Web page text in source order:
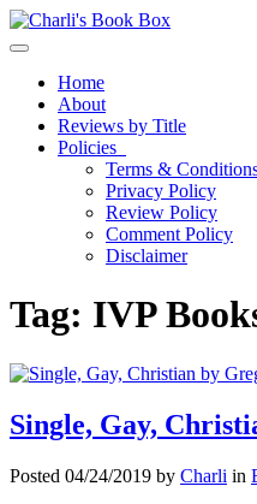
Toggle navigation
Home
About
Reviews by Title
Policies
Terms &
Privacy Policy
Review Policy
Comment Policy
Disclaimer
Tag: IVP
Single, Gay,
Posted 04/24/2019 by Charli in